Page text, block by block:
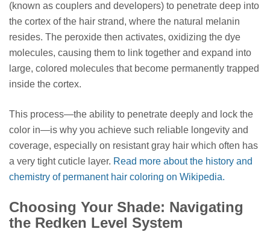
(known as couplers and developers) to penetrate deep into
the cortex of the hair strand, where the natural melanin
resides. The peroxide then activates, oxidizing the dye
molecules, causing them to link together and expand into
large, colored molecules that become permanently trapped
inside the cortex.
This process—the ability to penetrate deeply and lock the
color in—is why you achieve such reliable longevity and
coverage, especially on resistant gray hair which often has
a very tight cuticle layer. Read more about the history and
chemistry of permanent hair coloring on Wikipedia.
Choosing Your Shade: Navigating
the Redken Level System